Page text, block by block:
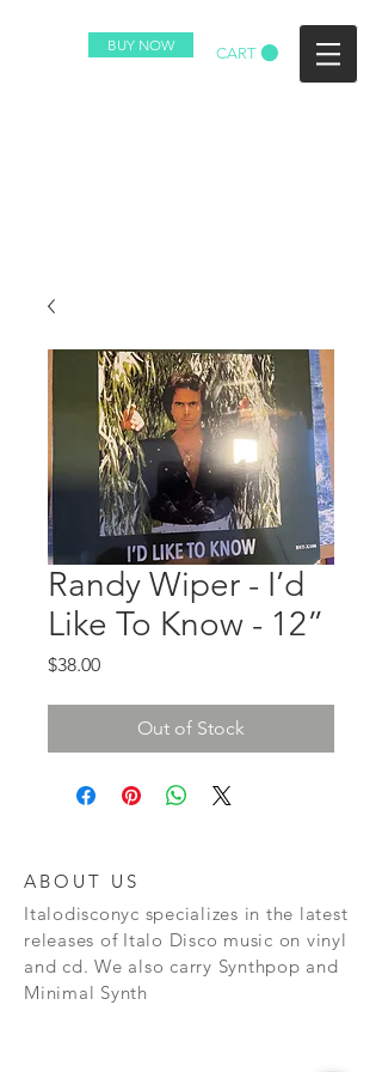
BUY NOW CART
Randy Wiper - I’d
Like To Know - 12”
$38.00Price
Out of Stock
ABOUT US
Italodisconyc specializes in the latest
releases of Italo Disco music on vinyl
and cd. We also carry Synthpop and
Minimal Synth